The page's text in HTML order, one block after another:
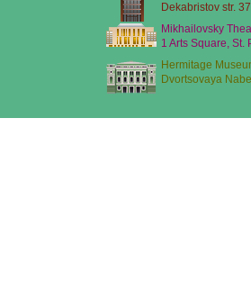
Dekabristov str.
Mikhailovsky
1 Arts Square, St.
Hermitage
Dvortsovaya